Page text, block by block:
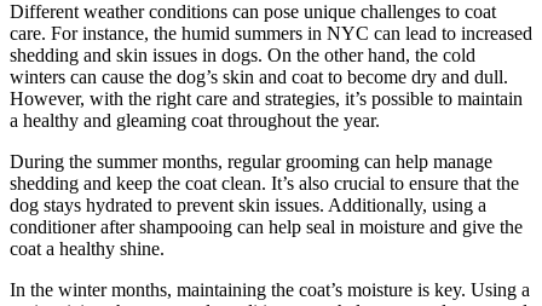
Different weather conditions can pose unique challenges to coat
care. For instance, the humid summers in NYC can lead to increased
shedding and skin issues in dogs. On the other hand, the cold
winters can cause the dog’s skin and coat to become dry and dull.
However, with the right care and strategies, it’s possible to maintain
a healthy and gleaming coat throughout the year.
During the summer months, regular grooming can help manage
shedding and keep the coat clean. It’s also crucial to ensure that the
dog stays hydrated to prevent skin issues. Additionally, using a
conditioner after shampooing can help seal in moisture and give the
coat a healthy shine.
In the winter months, maintaining the coat’s moisture is key. Using a